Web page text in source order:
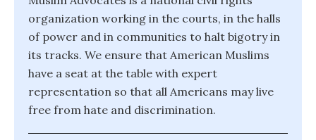
organization working in the courts, in the halls
of power and in communities to halt bigotry in
its tracks. We ensure that American Muslims
have a seat at the table with expert
representation so that all Americans may live
free from hate and discrimination.